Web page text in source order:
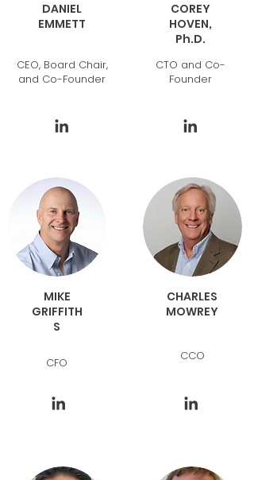
DANIEL
EMMETT
CEO, Board Chair,
and Co-Founder
MIKE
GRIFFITH
S
CFO
COREY
HOVEN,
Ph.D.
CTO and Co-
Founder
CHARLES
MOWREY
CCO